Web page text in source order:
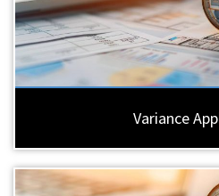
Variance